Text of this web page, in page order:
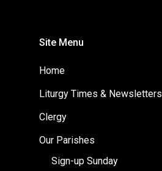
Site Menu
Home
Liturgy Times & Newsletters
Clergy
Our Parishes
Sign-up Sunday